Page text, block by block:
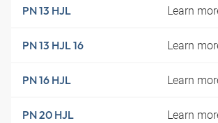
PN 13 HJL Learn
PN 13 HJL 16 Learn
PN 16 HJL Learn
PN 20 HJL Learn